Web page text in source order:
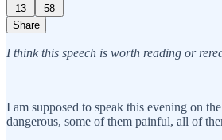
13
58
Share
I think this speech is worth reading or
I am supposed to speak this evening on
dangerous, some of them painful, all of